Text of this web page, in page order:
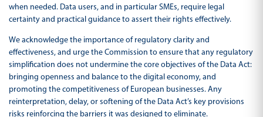
when needed. Data users, and in particular SMEs, require legal
certainty and practical guidance to assert their rights effectively.
We acknowledge the importance of regulatory clarity and
effectiveness, and urge the Commission to ensure that any regulatory
simplification does not undermine the core objectives of the Data Act:
bringing openness and balance to the digital economy, and
promoting the competitiveness of European businesses. Any
reinterpretation, delay, or softening of the Data Act’s key provisions
risks reinforcing the barriers it was designed to eliminate.